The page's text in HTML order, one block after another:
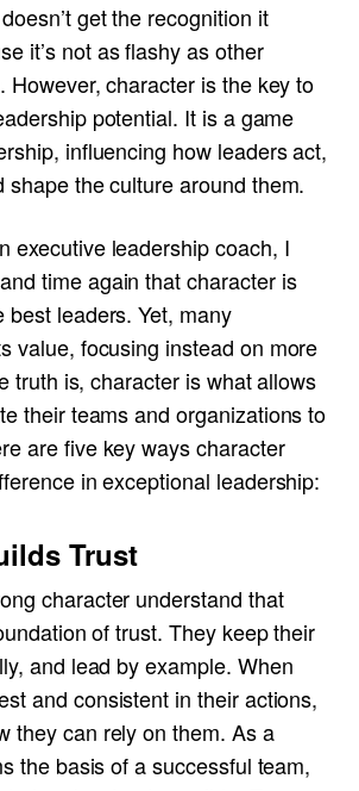
get the recognition it
it’s not as flashy as other
However, character is the key to
potential. It is a game
influencing how leaders act,
shape the culture around them.
executive leadership coach, I
time again that character is
best leaders. Yet, many
value, focusing instead on more
truth is, character is what allows
their teams and organizations to
are five key ways character
in exceptional leadership:
Trust
character understand that
of trust. They keep their
and lead by example. When
and consistent in their actions,
they can rely on them. As a
the basis of a successful team,